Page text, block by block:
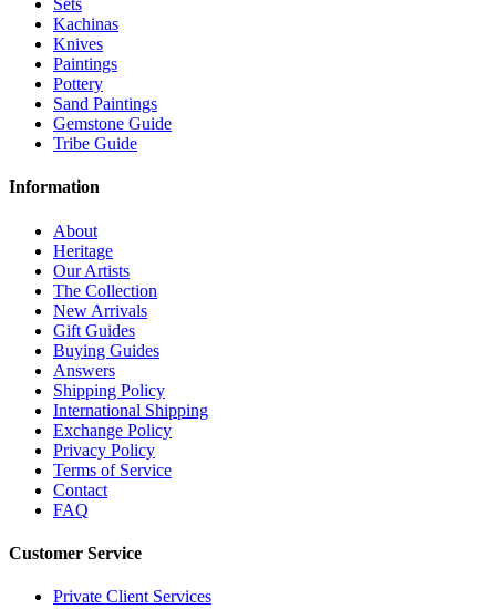
Sets
Kachinas
Knives
Paintings
Pottery
Sand Paintings
Gemstone Guide
Tribe Guide
Information
About
Heritage
Our Artists
The Collection
New Arrivals
Gift Guides
Buying Guides
Answers
Shipping Policy
International Shipping
Exchange Policy
Privacy Policy
Terms of Service
Contact
FAQ
Customer Service
Private Client Services